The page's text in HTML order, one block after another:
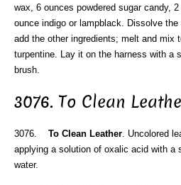
wax, 6 ounces powdered sugar candy,
ounce indigo or lampblack. Dissolve
add the other ingredients; melt and mix
turpentine. Lay it on the harness with a
brush.
3076. To Clean
3076. To Clean Leather. Uncolored
applying a solution of oxalic acid with a
water.